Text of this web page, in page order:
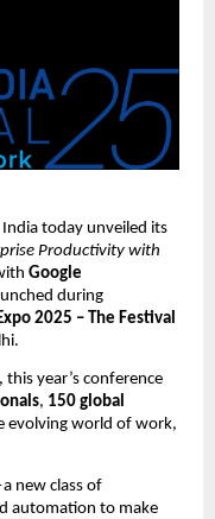
India today unveiled its
Productivity with
Google
during
2025 – The Festival
year’s conference
, 150 global
evolving world of work,
new class of
automation to make